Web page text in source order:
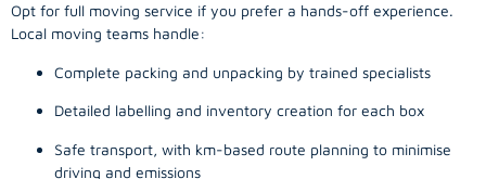
Opt for full moving service if you prefer a hands-off experience.
Local moving teams handle:
Complete packing and unpacking by trained specialists
Detailed labelling and inventory creation for each box
Safe transport, with km-based route planning to minimise
driving and emissions